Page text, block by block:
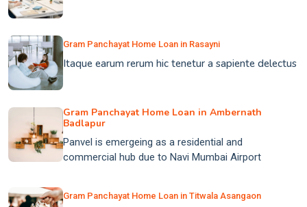
Gram Panchayat Home Loan in Rasayni
Itaque earum rerum hic tenetur a sapiente delectus
Gram Panchayat Home Loan in Ambernath
Badlapur
Panvel is emergeing as a residential and
commercial hub due to Navi Mumbai Airport
Gram Panchayat Home Loan in Titwala Asangaon